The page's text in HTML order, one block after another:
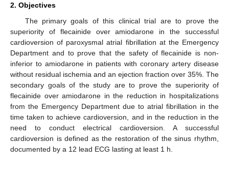
2. Objectives
The primary goals of this clinical trial are to prove the
superiority of flecainide over amiodarone in the successful
cardioversion of paroxysmal atrial fibrillation at the Emergency
Department and to prove that the safety of flecainide is non-
inferior to amiodarone in patients with coronary artery disease
without residual ischemia and an ejection fraction over 35%. The
secondary goals of the study are to prove the superiority of
flecainide over amiodarone in the reduction in hospitalizations
from the Emergency Department due to atrial fibrillation in the
time taken to achieve cardioversion, and in the reduction in the
need to conduct electrical cardioversion. A successful
cardioversion is defined as the restoration of the sinus rhythm,
documented by a 12 lead ECG lasting at least 1 h.